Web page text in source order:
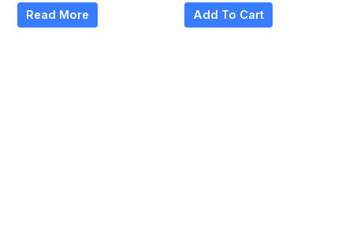
Read More Add To Cart